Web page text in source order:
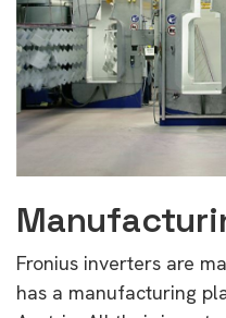
Fronius inverters are
has a manufacturing